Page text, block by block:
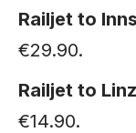
Railjet to
€29.90.
Railjet to
€14.90.